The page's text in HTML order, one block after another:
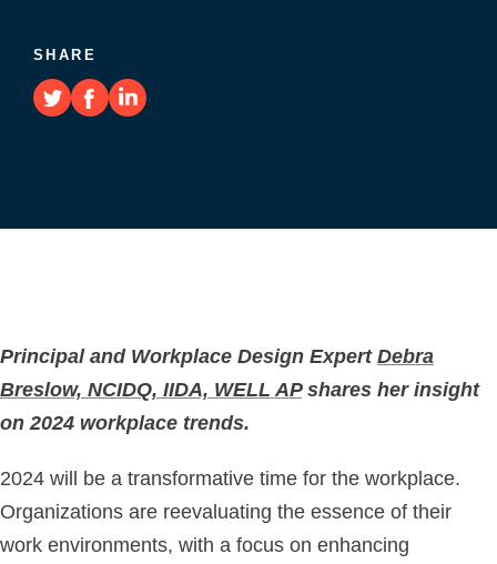
SHARE
Principal and Workplace Design Expert Debra
Breslow, NCIDQ, IIDA, WELL APshares her insight
on 2024 workplace trends.
2024 will be a transformative time for the workplace.
Organizations are reevaluating the essence of their
work environments, with a focus on enhancing